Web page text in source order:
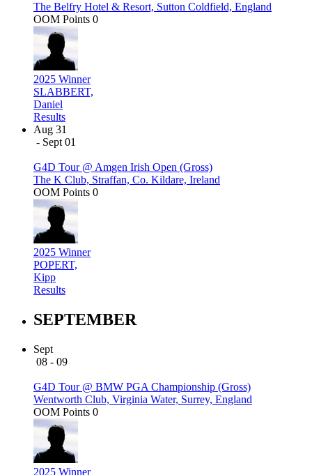
The Belfry Hotel & Resort, Sutton Coldfield, England
OOM Points 0
2025 Winner
SLABBERT,
Daniel
Results
Aug 31
- Sept 01
G4D Tour @ Amgen Irish Open (Gross)
The K Club, Straffan, Co. Kildare, Ireland
OOM Points 0
2025 Winner
POPERT,
Kipp
Results
SEPTEMBER
Sept
08 - 09
G4D Tour @ BMW PGA Championship (Gross)
Wentworth Club, Virginia Water, Surrey, England
OOM Points 0
2025 Winner